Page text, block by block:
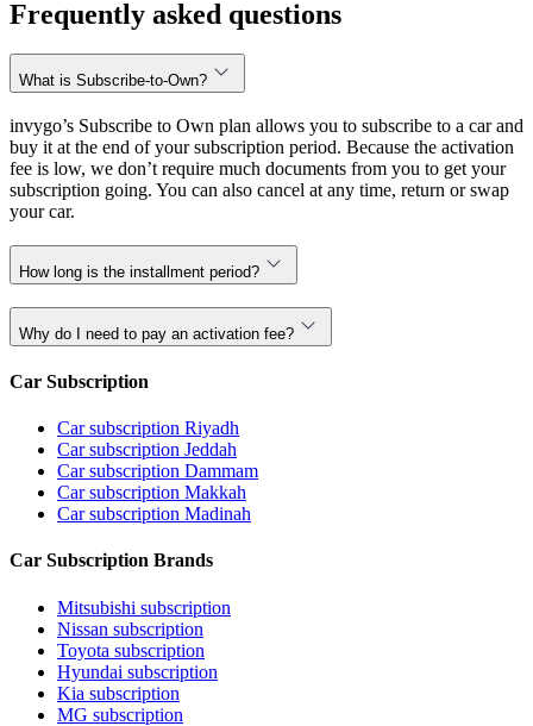
Frequently asked questions
What is Subscribe-to-Own?
invygo’s Subscribe to Own plan allows you to subscribe to a car and
buy it at the end of your subscription period. Because the activation
fee is low, we don’t require much documents from you to get your
subscription going. You can also cancel at any time, return or swap
your car.
How long is the installment period?
Why do I need to pay an activation fee?
Car Subscription
Car subscription Riyadh
Car subscription Jeddah
Car subscription Dammam
Car subscription Makkah
Car subscription Madinah
Car Subscription Brands
Mitsubishi subscription
Nissan subscription
Toyota subscription
Hyundai subscription
Kia subscription
MG subscription